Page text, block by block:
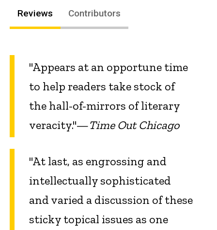
Reviews Contributors
"Appears at an opportune time
to help readers take stock of
the hall-of-mirrors of literary
veracity."—Time Out Chicago
"At last, as engrossing and
intellectually sophisticated
and varied a discussion of these
sticky topical issues as one